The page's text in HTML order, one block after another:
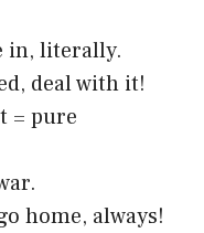
in, literally.
deal with it!
= pure
home, always!